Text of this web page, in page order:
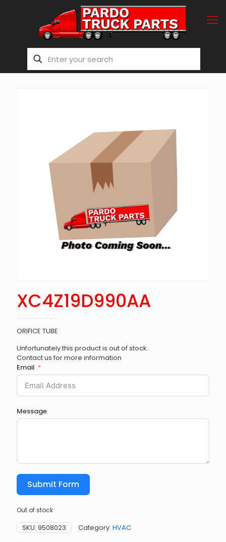
XC4Z19D990AA
ORIFICE TUBE
Unfortunately this product is out of stock.
Contact us for more information
Email
Message
Submit Form
Out of stock
SKU: 9508023 Category: HVAC